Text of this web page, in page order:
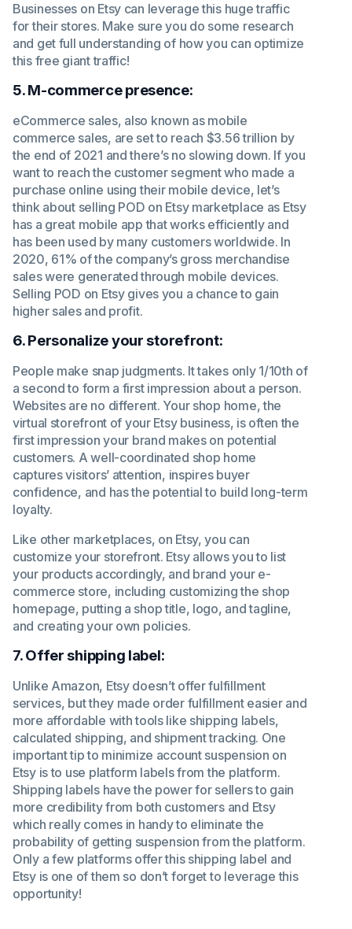
Businesses on Etsy can leverage this huge traffic
for their stores. Make sure you do some research
and get full understanding of how you can optimize
this free giant traffic!
5. M-commerce presence:
eCommerce sales, also known as mobile
commerce sales, are set to reach $3.56 trillion by
the end of 2021 and there’s no slowing down. If you
want to reach the customer segment who made a
purchase online using their mobile device, let’s
think about selling POD on Etsy marketplace as Etsy
has a great mobile app that works efficiently and
has been used by many customers worldwide. In
2020, 61% of the company’s gross merchandise
sales were generated through mobile devices.
Selling POD on Etsy gives you a chance to gain
higher sales and profit.
6. Personalize your storefront:
People make snap judgments. It takes only 1/10th of
a second to form a first impression about a person.
Websites are no different. Your shop home, the
virtual storefront of your Etsy business, is often the
first impression your brand makes on potential
customers. A well-coordinated shop home
captures visitors’ attention, inspires buyer
confidence, and has the potential to build long-term
loyalty.
Like other marketplaces, on Etsy, you can
customize your storefront. Etsy allows you to list
your products accordingly, and brand your e-
commerce store, including customizing the shop
homepage, putting a shop title, logo, and tagline,
and creating your own policies.
7. Offer shipping label:
Unlike Amazon, Etsy doesn’t offer fulfillment
services, but they made order fulfillment easier and
more affordable with tools like shipping labels,
calculated shipping, and shipment tracking. One
important tip to minimize account suspension on
Etsy is to use platform labels from the platform.
Shipping labels have the power for sellers to gain
more credibility from both customers and Etsy
which really comes in handy to eliminate the
probability of getting suspension from the platform.
Only a few platforms offer this shipping label and
Etsy is one of them so don’t forget to leverage this
opportunity!